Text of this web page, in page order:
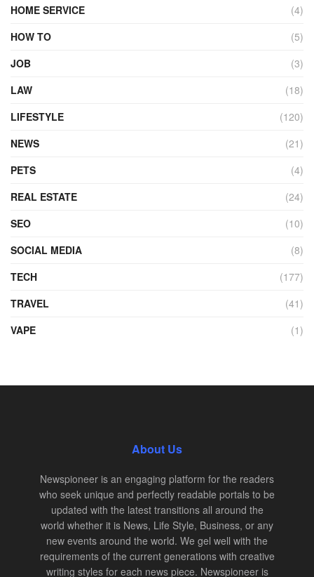
HOME SERVICE
(4)
HOW TO
(5)
JOB
(3)
LAW
(18)
LIFESTYLE
(120)
NEWS
(21)
PETS
(4)
REAL ESTATE
(24)
SEO
(10)
SOCIAL MEDIA
(8)
TECH
(177)
TRAVEL
(41)
VAPE
(1)
About Us
Newspioneer is an engaging platform for the readers
who seek unique and perfectly readable portals to be
updated with the latest transitions all around the
world whether it is News, Life Style, Business, or any
new events around the world. We gel well with the
requirements of the current generations with creative
writing styles for each news piece. Newspioneer is